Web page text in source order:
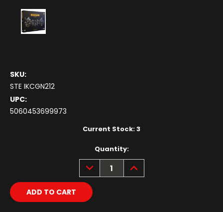
SKU:
STE IKCGN212
UPC:
5060453699973
Current Stock:3
Quantity:
DECREASE
QUANTITY:
INCREASE
QUANTITY: